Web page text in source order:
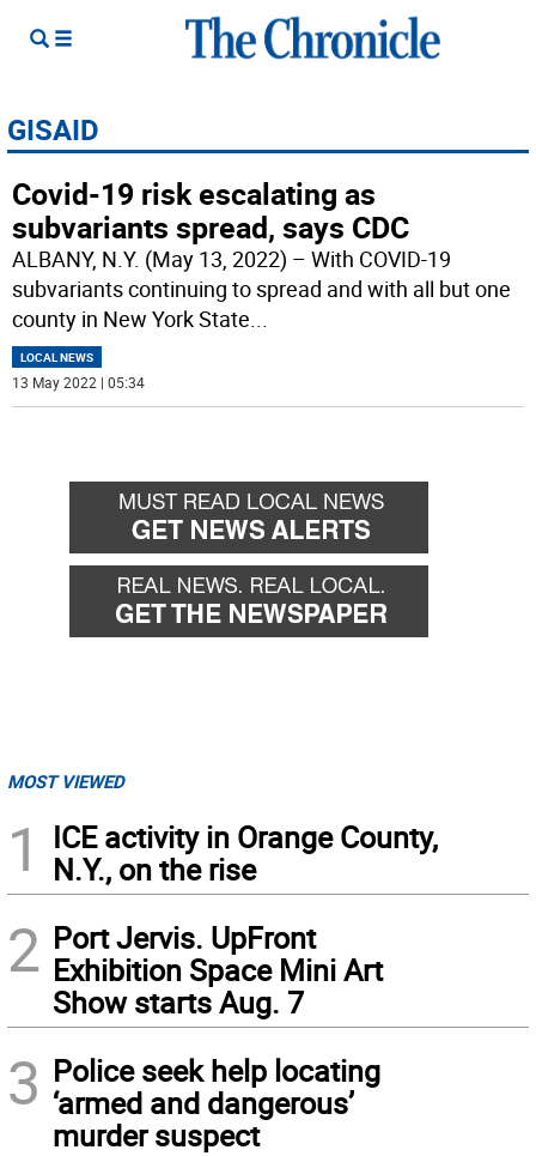
GISAID
Covid-19 risk escalating as
subvariants spread, says CDC
ALBANY, N.Y. (May 13, 2022) – With COVID-19
subvariants continuing to spread and with all but one
county in New York State...
LOCAL NEWS
13 May 2022 | 05:34
MOST VIEWED
1
ICE activity in Orange County,
N.Y., on the rise
2 Port Jervis. UpFront
Exhibition Space Mini Art
Show starts Aug. 7
3 Police seek help locating
‘armed and dangerous’
murder suspect